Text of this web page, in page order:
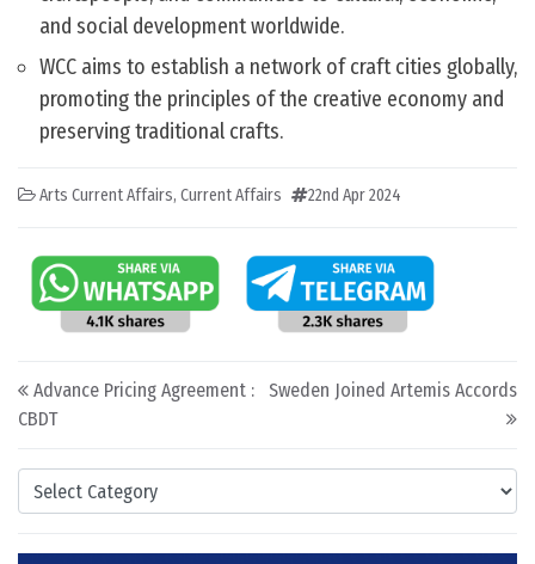
Categories
and social development worldwide.
WCC aims to establish a network of craft cities globally,
promoting the principles of the creative economy and
preserving traditional crafts.
Arts Current Affairs, Current Affairs 22nd Apr 2024
Post navigation
Advance Pricing Agreement :
CBDT
Sweden Joined Artemis Accords